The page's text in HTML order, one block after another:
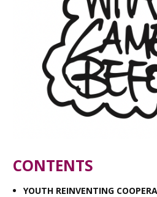
CONTENTS
YOUTH REINVENTING